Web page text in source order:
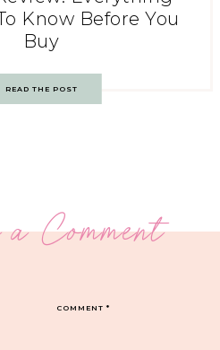
Know Before You
Buy
READ THE POST
Comment
COMMENT*